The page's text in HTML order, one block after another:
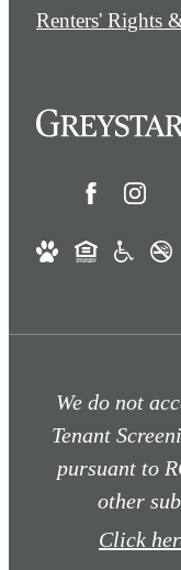
Renters' Rights
We do not
Tenant
pursuant to
other
Click